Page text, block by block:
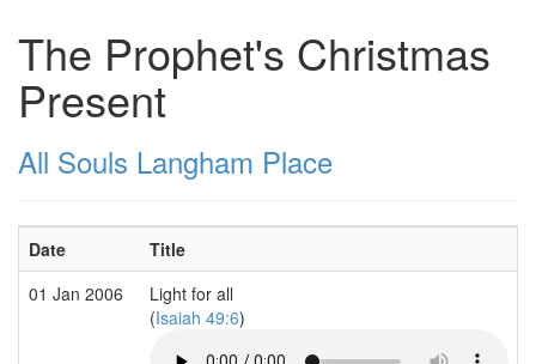
The Prophet's Christmas
Present
All Souls Langham Place
Date Title
01 Jan 2006
Light for all
(Isaiah 49:6)